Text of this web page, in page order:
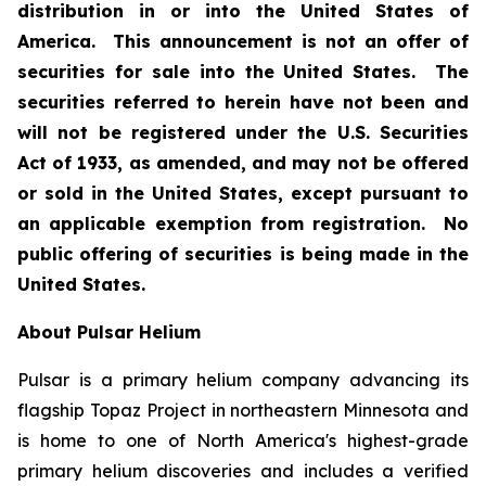
distribution in or into the United States of
America. This announcement is not an offer of
securities for sale into the United States. The
securities referred to herein have not been and
will not be registered under the U.S. Securities
Act of 1933, as amended, and may not be offered
or sold in the United States, except pursuant to
an applicable exemption from registration. No
public offering of securities is being made in the
United States.
About Pulsar Helium
Pulsar is a primary helium company advancing its
flagship Topaz Project in northeastern Minnesota and
is home to one of North America's highest-grade
primary helium discoveries and includes a verified